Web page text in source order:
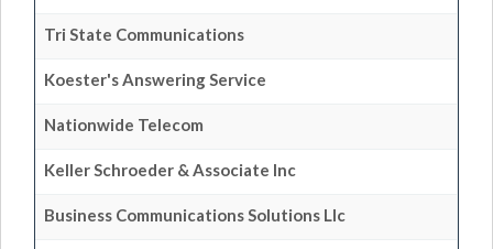
Tri State Communications
Koester's Answering Service
Nationwide Telecom
Keller Schroeder & Associate Inc
Business Communications Solutions Llc